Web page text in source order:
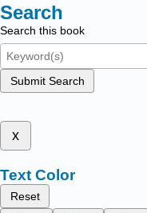
Search
Search this book
Submit Search
x
Text Color
Reset